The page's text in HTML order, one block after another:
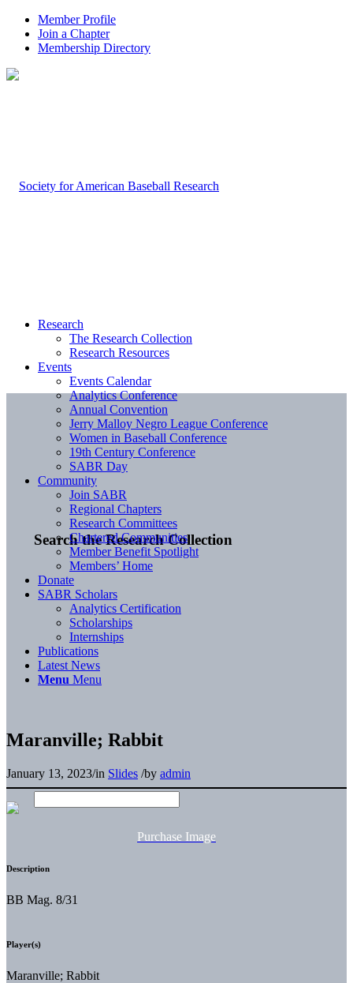
Member Profile
Join a Chapter
Membership Directory
Search the Research Collection
Research
The Research Collection
Research Resources
Events
Events Calendar
Analytics Conference
Annual Convention
Jerry Malloy Negro League Conference
Women in Baseball Conference
19th Century Conference
SABR Day
Community
Join SABR
Regional Chapters
Research Committees
Chartered Communities
Member Benefit Spotlight
Members’ Home
Donate
SABR Scholars
Analytics Certification
Scholarships
Internships
Publications
Latest News
Menu Menu
Maranville; Rabbit
January 13, 2023/in Slides /by admin
Purchase Image
Description
BB Mag. 8/31
Player(s)
Maranville; Rabbit